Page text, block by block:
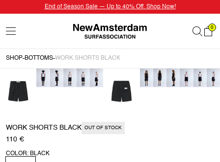
End of Season Sale — Up to 40% Off. Shop Now!
0
SHOP BOTTOMS WORK SHORTS BLACK
WORK SHORTS BLACK OUT OF STOCK
110 €
COLOR: BLACK